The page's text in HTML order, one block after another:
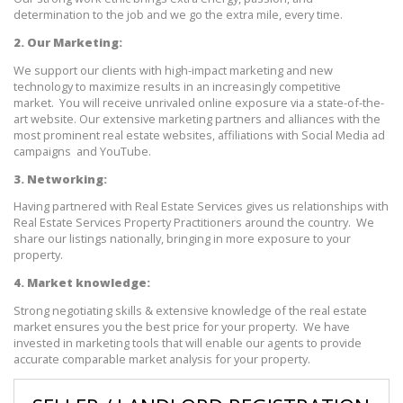
determination to the job and we go the extra mile, every time.
2. Our Marketing:
We support our clients with high-impact marketing and new
technology to maximize results in an increasingly competitive
market.  You will receive unrivaled online exposure via a state-of-the-
art website. Our extensive marketing partners and alliances with the
most prominent real estate websites, affiliations with Social Media ad
campaigns  and YouTube.
3. Networking:
Having partnered with Real Estate Services gives us relationships with
Real Estate Services Property Practitioners around the country.  We
share our listings nationally, bringing in more exposure to your
property.
4. Market knowledge:
Strong negotiating skills & extensive knowledge of the real estate
market ensures you the best price for your property.  We have
invested in marketing tools that will enable our agents to provide
accurate comparable market analysis for your property.